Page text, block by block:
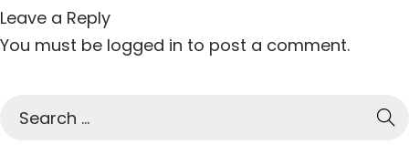
Leave a Reply
You must be logged in to post a comment.